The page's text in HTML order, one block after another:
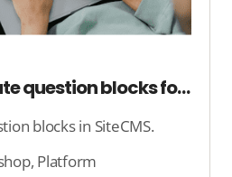
How do I translate question blocks for my platform?
blocks in SiteCMS.
Platform